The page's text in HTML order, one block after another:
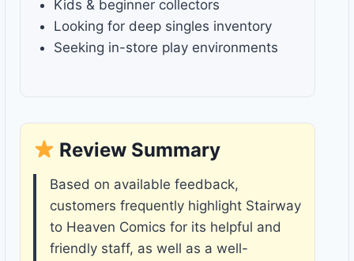
Kids & beginner collectors
Looking for deep singles inventory
Seeking in-store play environments
Review Summary
Based on available feedback,
customers frequently highlight Stairway
to Heaven Comics for its helpful and
friendly staff, as well as a well-